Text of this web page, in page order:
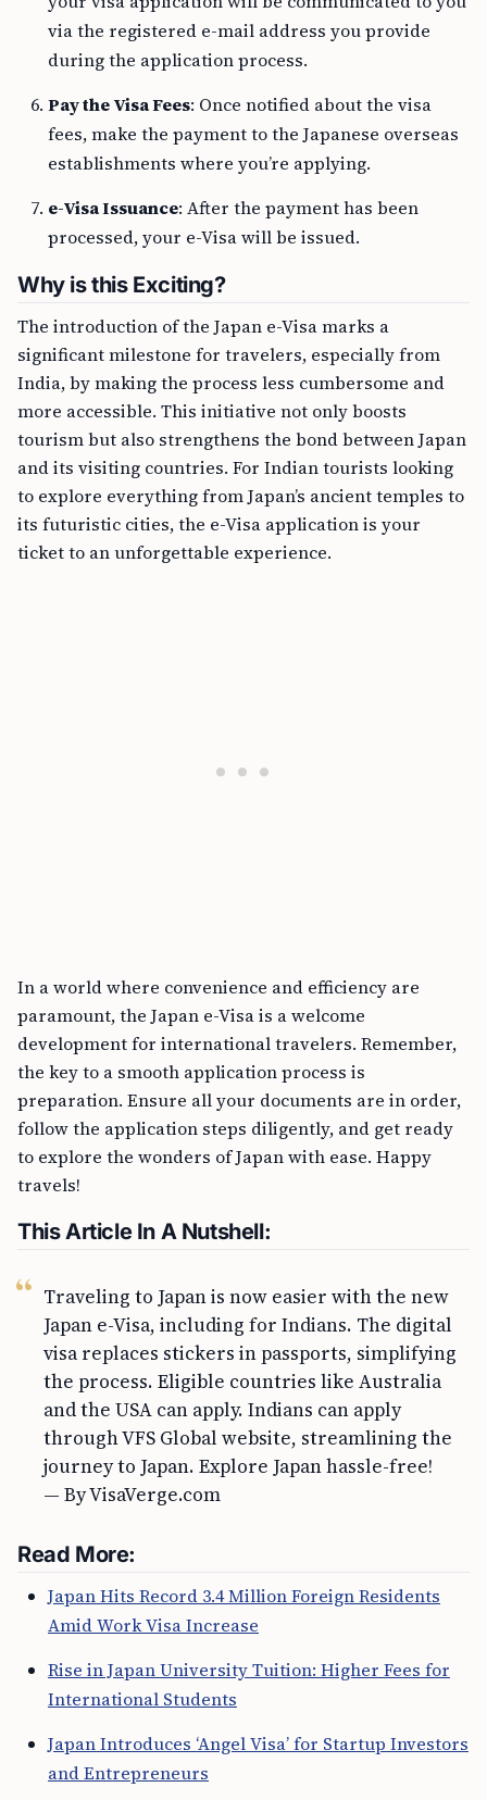
via the registered e-mail address you provide
during the application process.
Pay the Visa Fees: Once notified about the visa
fees, make the payment to the Japanese overseas
establishments where you’re applying.
e-Visa Issuance: After the payment has been
processed, your e-Visa will be issued.
Why is this Exciting?
The introduction of the Japan e-Visa marks a
significant milestone for travelers, especially from
India, by making the process less cumbersome and
more accessible. This initiative not only boosts
tourism but also strengthens the bond between Japan
and its visiting countries. For Indian tourists looking
to explore everything from Japan’s ancient temples to
its futuristic cities, the e-Visa application is your
ticket to an unforgettable experience.
In a world where convenience and efficiency are
paramount, the Japan e-Visa is a welcome
development for international travelers. Remember,
the key to a smooth application process is
preparation. Ensure all your documents are in order,
follow the application steps diligently, and get ready
to explore the wonders of Japan with ease. Happy
travels!
This Article In A Nutshell:
Traveling to Japan is now easier with the new
Japan e-Visa, including for Indians. The digital
visa replaces stickers in passports, simplifying
the process. Eligible countries like Australia
and the USA can apply. Indians can apply
through VFS Global website, streamlining the
journey to Japan. Explore Japan hassle-free!
— By VisaVerge.com
Read More:
Japan Hits Record 3.4 Million Foreign Residents
Amid Work Visa Increase
Rise in Japan University Tuition: Higher Fees for
International Students
Japan Introduces ‘Angel Visa’ for Startup Investors
and Entrepreneurs